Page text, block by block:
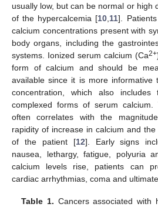
usually low, but can be normal or high
of the hypercalcemia [10 11].
calcium concentrations present with
body organs, including the
systems. Ionized serum calcium (Ca2+
form of calcium and should be
available since it is more informative
concentration, which also
complexed forms of serum
often correlates with the
rapidity of increase in calcium and
of the patient [12]. Early signs
nausea, lethargy, fatigue, polyuria
calcium levels rise, patients can
cardiac arrhythmias, coma and
Table 1. Cancers associated with